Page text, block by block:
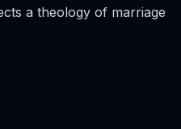
a theology of marriage